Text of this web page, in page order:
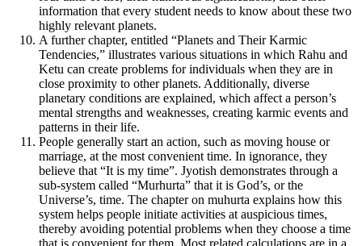
information that every student needs to know about these two
highly relevant planets.
A further chapter, entitled “Planets and Their Karmic
Tendencies,” illustrates various situations in which Rahu and
Ketu can create problems for individuals when they are in
close proximity to other planets. Additionally, diverse
planetary conditions are explained, which affect a person’s
mental strengths and weaknesses, creating karmic events and
patterns in their life.
People generally start an action, such as moving house or
marriage, at the most convenient time. In ignorance, they
believe that “It is my time”. Jyotish demonstrates through a
sub-system called “Murhurta” that it is God’s, or the
Universe’s, time. The chapter on muhurta explains how this
system helps people initiate activities at auspicious times,
thereby avoiding potential problems when they choose a time
that is convenient for them. Most related calculations are in a